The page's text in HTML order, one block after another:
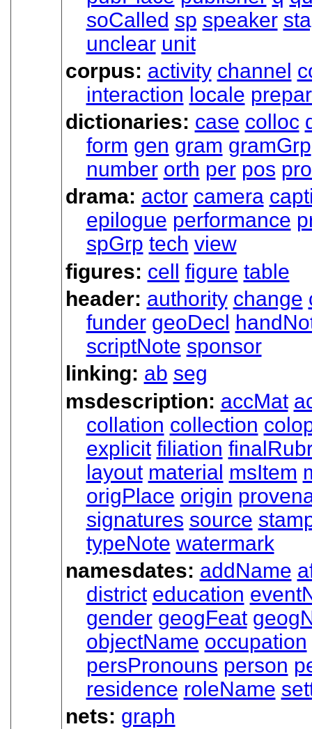
soCalled sp speaker
unclear unit
corpus: activity channel
interaction locale
dictionaries: case colloc
form gen gram gramGrp
number orth per pos
drama: actor camera
epilogue performance
spGrp tech view
figures: cell figure table
header: authority change
funder geoDecl
scriptNote sponsor
linking: ab seg
msdescription: accMat
collation collection
explicit filiation
layout material msItem
origPlace origin
signatures source
typeNote watermark
namesdates: addName
district education
gender geogFeat
objectName occupation
persPronouns person
residence roleName
nets: graph